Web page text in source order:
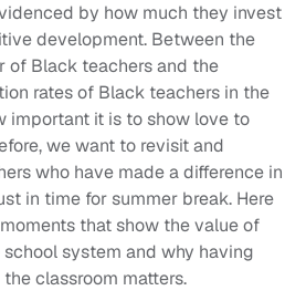
by how much they invest
development. Between the
of Black teachers and the
rates of Black teachers in the
important it is to show love to
we want to revisit and
who have made a difference in
in time for summer break. Here
that show the value of
system and why having
classroom matters.